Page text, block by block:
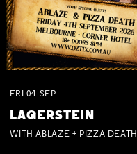
FRI 04 SEP
LAGERSTEIN
WITH ABLAZE + PIZZA DEATH